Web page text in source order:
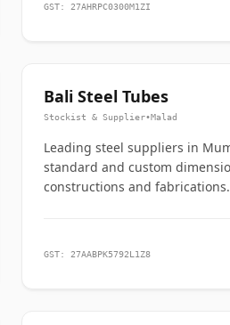
GST: 27AHRPC0300M1ZI
Bali Steel Tubes
Stockist & Supplier•Malad
Leading steel suppliers in
standard and custom
constructions and fabrications.
GST: 27AABPK5792L1Z8